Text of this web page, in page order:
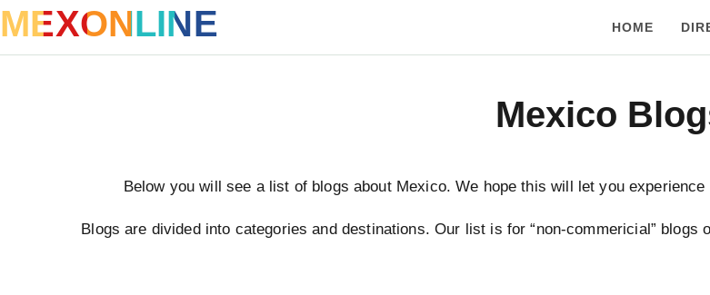
MEXONLINE HOME
Mexico
Below you will see a list of blogs about Mexico. We hope this will let you
Blogs are divided into categories and destinations. Our list is for “non-commericial”